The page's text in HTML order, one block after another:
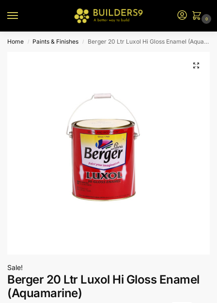
0
Home / Paints & Finishes / Berger 20 Ltr Luxol Hi Gloss Enamel (Aquamarine)
Sale!
Berger 20 Ltr Luxol Hi Gloss Enamel
(Aquamarine)